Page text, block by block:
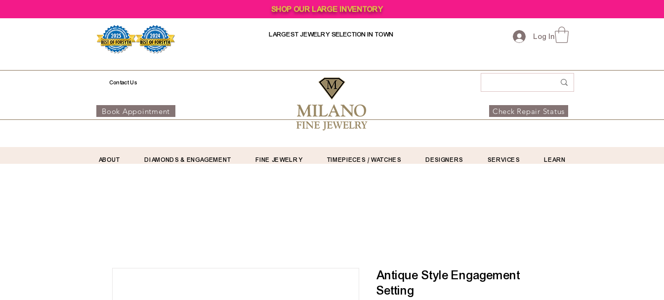
SHOP OUR LARGE INVENTORY
LARGEST JEWELRY SELECTION IN TOWN Log In
Contact Us
Book Appointment Check Repair Status
ABOUT DIAMONDS & ENGAGEMENT FINE JEWELRY TIMEPIECES / WATCHES DESIGNERS SERVICES LEARN
Antique Style Engagement
Setting